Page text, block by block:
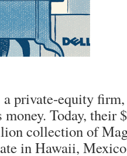
private-equity
money. Today, their
collection of
in Hawaii,